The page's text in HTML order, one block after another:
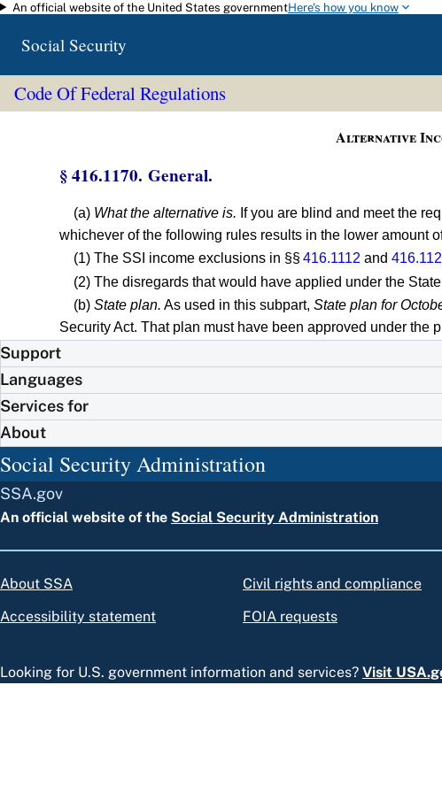
Skip to main content
An official website of the United States governmentHere's how you know
Social Security
Code Of Federal Regulations
Alternative
§ 416.1170. General.
(a) What the alternative is. If you are blind and meet the
whichever of the following rules results in the lower amount
(1) The SSI income exclusions in §§416.1112 and
(2) The disregards that would have applied under the
(b)State plan. As used in this subpart,State plan for
Security Act. That plan must have been approved under the
Support
Languages
Services for
About
Social Security Administration
SSA.gov
An official website of the Social Security Administration
About SSA
Accessibility statement
Civil rights and compliance
FOIA requests
Looking for U.S. government information and services? Visit